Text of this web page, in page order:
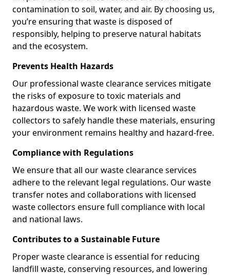
contamination to soil, water, and air. By choosing us,
you’re ensuring that waste is disposed of
responsibly, helping to preserve natural habitats
and the ecosystem.
Prevents Health Hazards
Our professional waste clearance services mitigate
the risks of exposure to toxic materials and
hazardous waste. We work with licensed waste
collectors to safely handle these materials, ensuring
your environment remains healthy and hazard-free.
Compliance with Regulations
We ensure that all our waste clearance services
adhere to the relevant legal regulations. Our waste
transfer notes and collaborations with licensed
waste collectors ensure full compliance with local
and national laws.
Contributes to a Sustainable Future
Proper waste clearance is essential for reducing
landfill waste, conserving resources, and lowering